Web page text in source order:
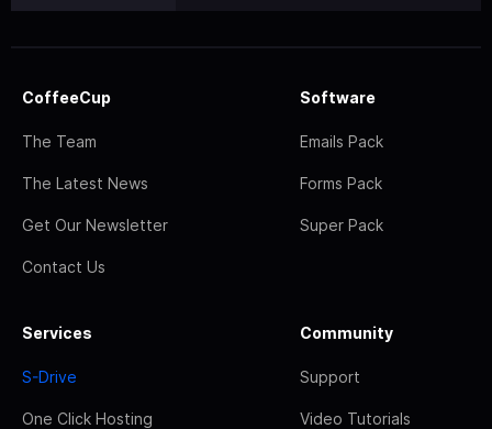
CoffeeCup
The Team
The Latest News
Get Our Newsletter
Contact Us
Software
Emails Pack
Forms Pack
Super Pack
Services
S-Drive
One Click Hosting
Community
Support
Video Tutorials